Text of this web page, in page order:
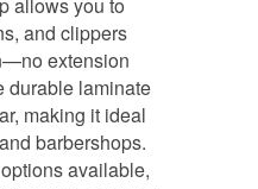
allows you to
and clippers
extension
durable laminate
making it ideal
barbershops.
available,